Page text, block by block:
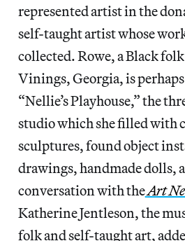
represented artist in the
self-taught artist whose
collected. Rowe, a Black
Vinings, Georgia, is
“Nellie’s Playhouse,” the
studio which she filled with
sculptures, found object
drawings, handmade dolls,
conversation with theArt
Katherine Jentleson, the
folk and self-taught art,